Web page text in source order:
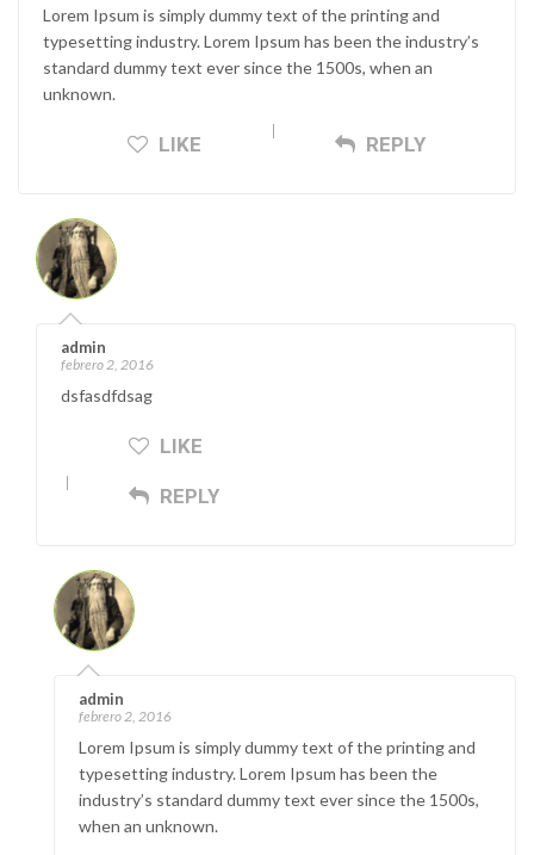
Lorem Ipsum is simply dummy text of the printing and
typesetting industry. Lorem Ipsum has been the industry’s
standard dummy text ever since the 1500s, when an
unknown.
LIKE REPLY
admin
febrero 2, 2016
dsfasdfdsag
LIKE
REPLY
admin
febrero 2, 2016
Lorem Ipsum is simply dummy text of the printing and
typesetting industry. Lorem Ipsum has been the
industry’s standard dummy text ever since the 1500s,
when an unknown.